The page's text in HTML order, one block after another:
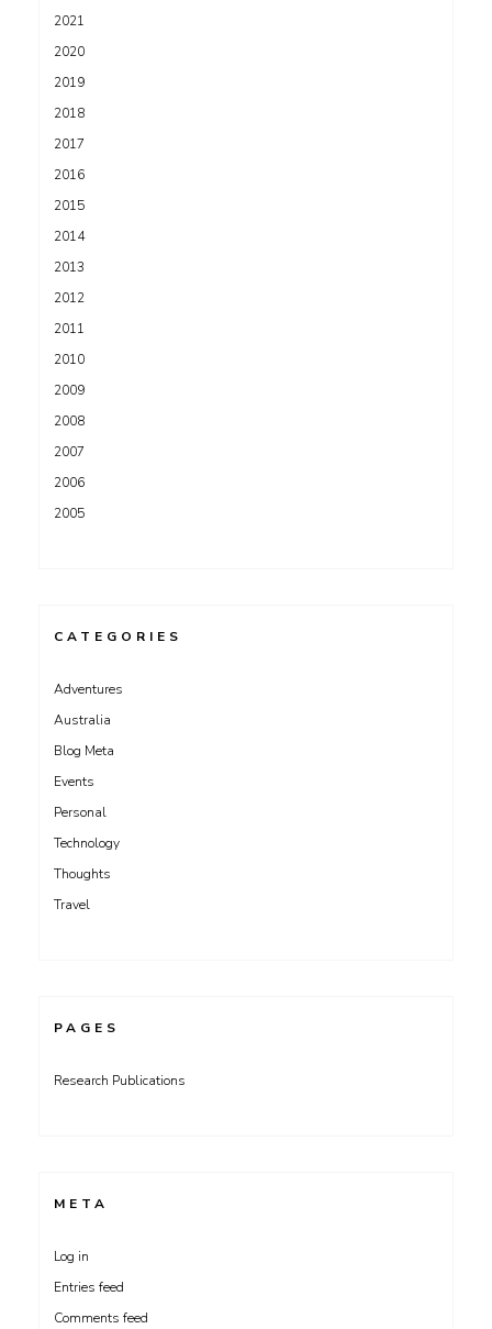
2021
2020
2019
2018
2017
2016
2015
2014
2013
2012
2011
2010
2009
2008
2007
2006
2005
CATEGORIES
Adventures
Australia
Blog Meta
Events
Personal
Technology
Thoughts
Travel
PAGES
Research Publications
META
Log in
Entries feed
Comments feed